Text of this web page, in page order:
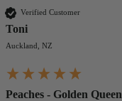
Verified Customer
Toni
Auckland, NZ
Peaches - Golden Queen